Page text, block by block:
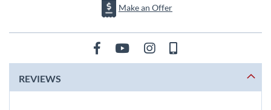
Make an Offer
REVIEWS